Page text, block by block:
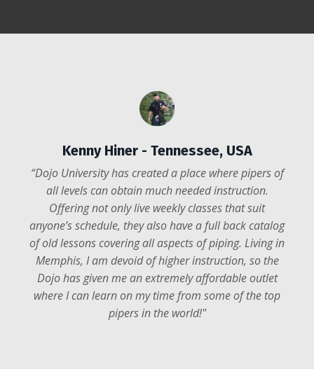
Kenny Hiner - Tennessee, USA
“Dojo University has created a place where pipers of
all levels can obtain much needed instruction.
Offering not only live weekly classes that suit
anyone’s schedule, they also have a full back catalog
of old lessons covering all aspects of piping. Living in
Memphis, I am devoid of higher instruction, so the
Dojo has given me an extremely affordable outlet
where I can learn on my time from some of the top
pipers in the world!"
Anders Udsen -British Columbia,
Canada
"Through Dojo U I’m finally getting much of the
formalized and theoretical training I never got
through private instruction in the past. Plus, I’m
regularly able to have my playing constructively
critiqued to continue to focus my improvement areas
and move forward. Dojo U has been very
accommodating with their instruction and I feel a
genuine sense of belonging with so many that
participate in the various programs!